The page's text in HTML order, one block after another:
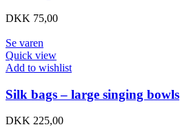
DKK 75,00
Se varen
Quick view
Add to wishlist
Silk bags – large singing bowls
DKK 225,00